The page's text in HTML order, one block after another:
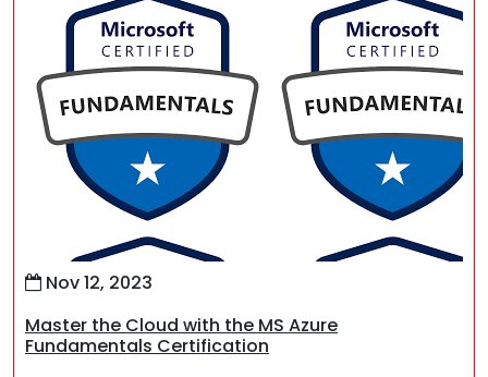
Nov 12, 2023
Master the Cloud with the MS Azure
Fundamentals Certification